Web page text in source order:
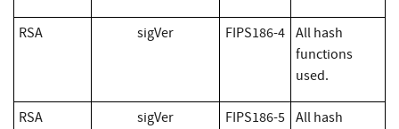
RSA sigVer FIPS186-4 All hash
functions
used.
RSA sigVer FIPS186-5 All hash